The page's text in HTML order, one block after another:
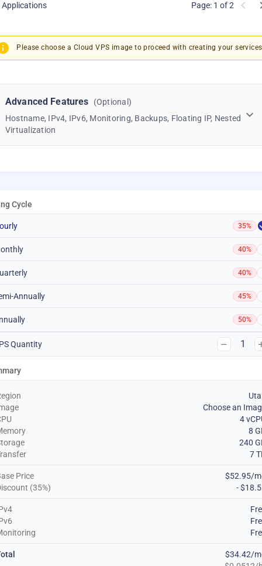
Applications Page: 1 of 2
Please choose a Cloud VPS image to proceed with creating your
Advanced Features
(Optional)
Hostname, IPv4, IPv6, Monitoring, Backups, Floating IP, Nested
Virtualization
Cycle
35%
40%
40%
Annually 45%
50%
Quantity 1
Choose an
4
8
240
7
Price
$52.95/
(35%)
-
$34.42/